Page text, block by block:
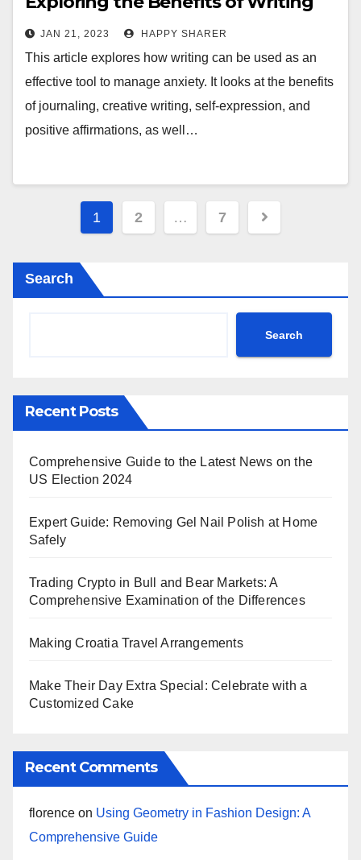
to Manage Stress and Anxiety
JAN 21, 2023 HAPPY SHARER
This article explores how writing can be used as an
effective tool to manage anxiety. It looks at the benefits
of journaling, creative writing, self-expression, and
positive affirmations, as well…
Posts
1 2 … 7
Search
Search
Recent Posts
Comprehensive Guide to the Latest News on the
US Election 2024
Expert Guide: Removing Gel Nail Polish at Home
Safely
Trading Crypto in Bull and Bear Markets: A
Comprehensive Examination of the Differences
Making Croatia Travel Arrangements
Make Their Day Extra Special: Celebrate with a
Customized Cake
Recent Comments
florence on Using Geometry in Fashion Design: A
Comprehensive Guide